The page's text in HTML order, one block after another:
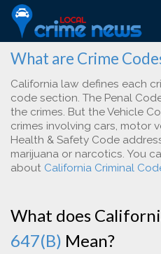
What are Crime
California law defines each
code section. The Penal
the crimes. But the Vehicle
crimes involving cars, motor
Health & Safety Code
marijuana or narcotics. You
about California Criminal
What does
647(B) Mean?